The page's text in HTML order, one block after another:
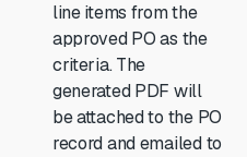
line items from the
approved PO as the
criteria. The
generated PDF will
be attached to the PO
record and emailed to